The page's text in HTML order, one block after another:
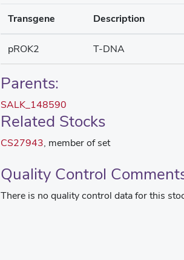
Transgene Description
pROK2 T-DNA
Parents:
SALK_148590
Related Stocks
CS27943, member of set
Quality Control
There is no quality control data for this